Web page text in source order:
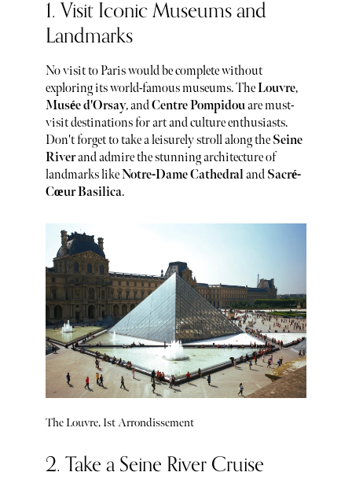
1. Visit Iconic Museums and
Landmarks
No visit to Paris would be complete without
exploring its world-famous museums. TheLouvre,
Musée d'Orsay, andCentre Pompidouare must-
visit destinations for art and culture enthusiasts.
Don't forget to take a leisurely stroll along the Seine
Riverand admire the stunning architecture of
landmarks likeNotre-Dame Cathedraland Sacré-
Cœur Basilica.
The Louvre, 1st Arrondissement
2. Take a Seine River Cruise